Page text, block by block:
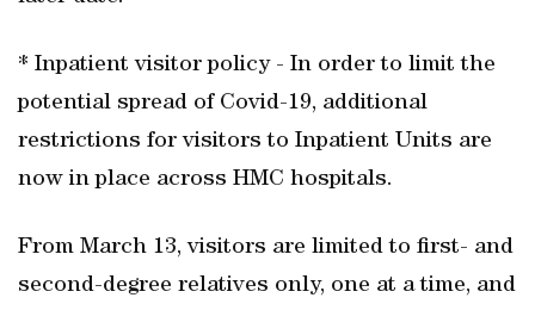
* Inpatient visitor policy - In order to limit the
potential spread of Covid-19, additional
restrictions for visitors to Inpatient Units are
now in place across HMC hospitals.
From March 13, visitors are limited to first- and
second-degree relatives only, one at a time, and